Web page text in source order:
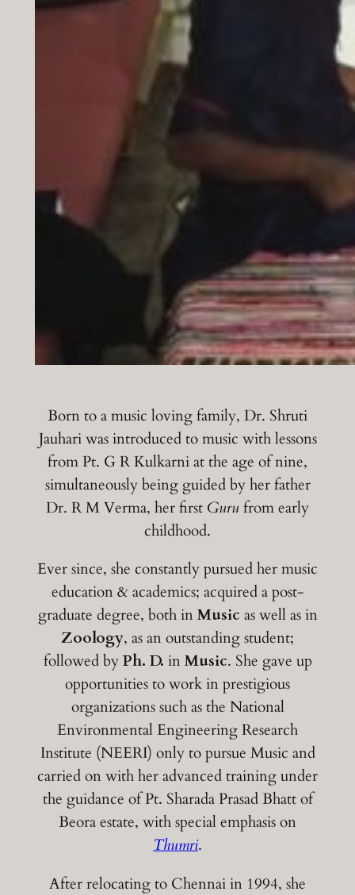
Born to a music loving family, Dr. Shruti
Jauhari was introduced to music with lessons
from Pt. G R Kulkarni at the age of nine,
simultaneously being guided by her father
Dr. R M Verma, her first Guru from early
childhood.
Ever since, she constantly pursued her music
education & academics; acquired a post-
graduate degree, both inMusic as well as in
Zoology, as an outstanding student;
followed byPh. D. inMusic. She gave up
opportunities to work in prestigious
organizations such as the National
Environmental Engineering Research
Institute (NEERI) only to pursue Music and
carried on with her advanced training under
the guidance of Pt. Sharada Prasad Bhatt of
Beora estate, with special emphasis on
Thumri.
After relocating to Chennai in 1994, she